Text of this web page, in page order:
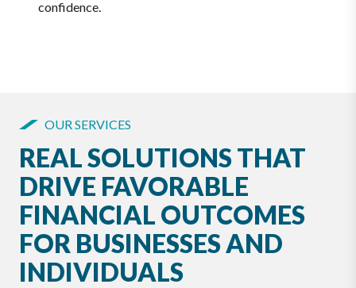
confidence.
OUR SERVICES
REAL SOLUTIONS THAT
DRIVE FAVORABLE
FINANCIAL OUTCOMES
FOR BUSINESSES AND
INDIVIDUALS